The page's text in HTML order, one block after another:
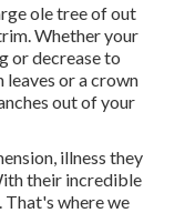
ole tree of out
Whether your
or decrease to
leaves or a crown
out of your
illness they
their incredible
That's where we